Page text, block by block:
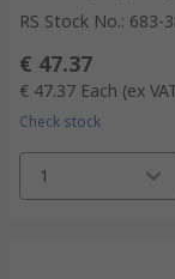
RS Stock No.: 683-
€ 47.37
€ 47.37 Each (ex
Check stock
1